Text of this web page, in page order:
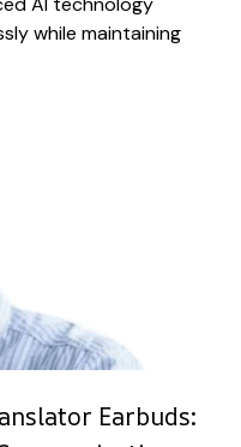
while maintaining
Earbuds: